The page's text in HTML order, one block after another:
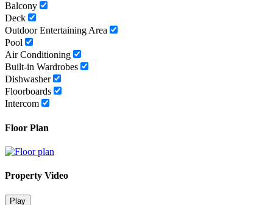
Balcony
Deck
Outdoor Entertaining Area
Pool
Air Conditioning
Built-in Wardrobes
Dishwasher
Floorboards
Intercom
Floor Plan
Property Video
Play